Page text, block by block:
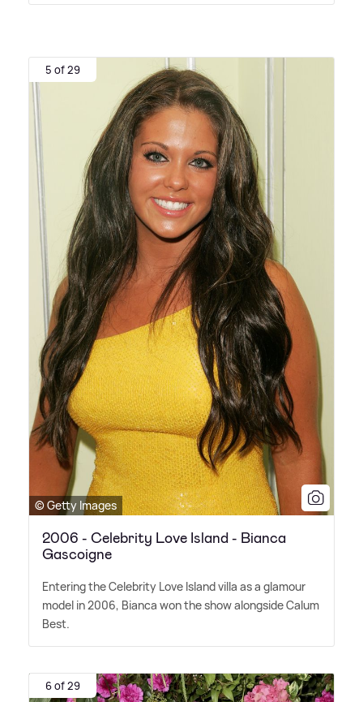
5 of 29
© Getty Images
2006 - Celebrity Love Island - Bianca
Gascoigne
Entering the Celebrity Love Island villa as a glamour
model in 2006, Bianca won the show alongside Calum
Best.
6 of 29